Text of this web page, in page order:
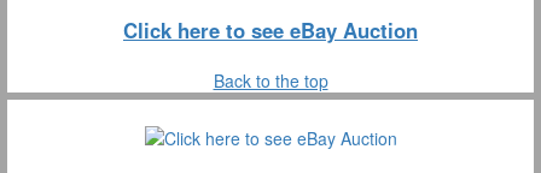
Click here to see eBay Auction
Back to the top